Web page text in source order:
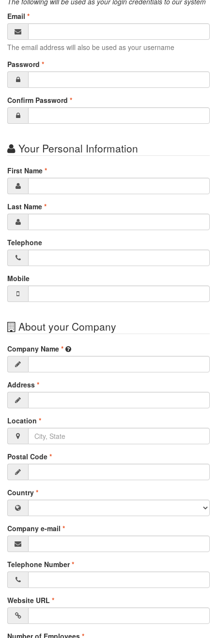
Email *
The email address will also be used as your username
Password *
Confirm Password *
Your Personal Information
First Name *
Last Name *
Telephone
Mobile
About your Company
Company Name *
Address *
Location *
Postal Code *
Country *
Company e-mail *
Telephone Number*
Website URL *
Number of Employees *